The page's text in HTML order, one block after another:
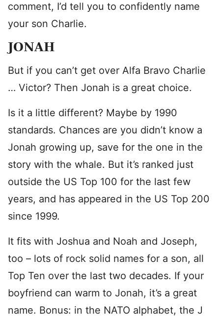
comment, I’d tell you to confidently name
your son Charlie.
JONAH
But if you can’t get over Alfa Bravo Charlie
… Victor? Then Jonah is a great choice.
Is it a little different? Maybe by 1990
standards. Chances are you didn’t know a
Jonah growing up, save for the one in the
story with the whale. But it’s ranked just
outside the US Top 100 for the last few
years, and has appeared in the US Top 200
since 1999.
It fits with Joshua and Noah and Joseph,
too – lots of rock solid names for a son, all
Top Ten over the last two decades. If your
boyfriend can warm to Jonah, it’s a great
name. Bonus: in the NATO alphabet, the J